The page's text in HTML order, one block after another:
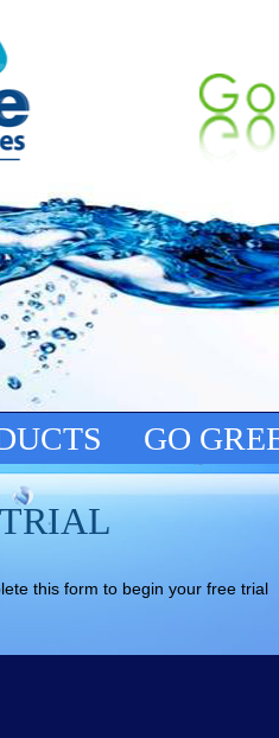
GO
this form to begin your free trial